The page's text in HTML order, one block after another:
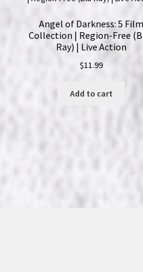
Angel of Darkness: 5 Film
Collection | Region-Free
Ray) | Live Action
$11.99
Add to cart